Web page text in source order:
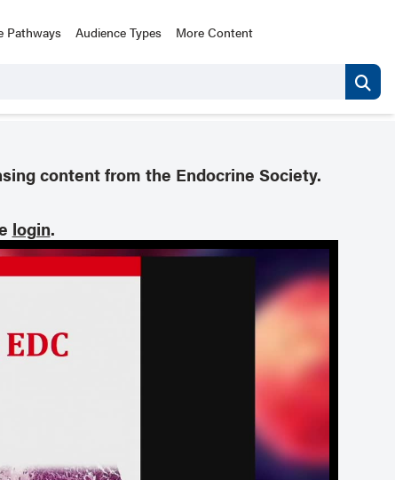
Pathways Audience Types More Content
content from the Endocrine Society.
login.